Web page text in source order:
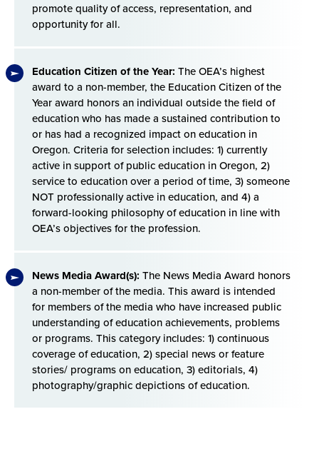
promote quality of access, representation, and
opportunity for all.
Education Citizen of the Year: The OEA’s highest
award to a non-member, the Education Citizen of the
Year award honors an individual outside the field of
education who has made a sustained contribution to
or has had a recognized impact on education in
Oregon. Criteria for selection includes: 1) currently
active in support of public education in Oregon, 2)
service to education over a period of time, 3) someone
NOT professionally active in education, and 4) a
forward-looking philosophy of education in line with
OEA’s objectives for the profession.
News Media Award(s): The News Media Award honors
a non-member of the media. This award is intended
for members of the media who have increased public
understanding of education achievements, problems
or programs. This category includes: 1) continuous
coverage of education, 2) special news or feature
stories/ programs on education, 3) editorials, 4)
photography/graphic depictions of education.